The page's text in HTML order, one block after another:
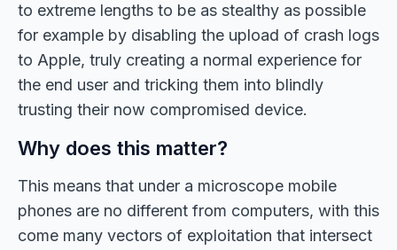
to extreme lengths to be as stealthy as possible
for example by disabling the upload of crash logs
to Apple, truly creating a normal experience for
the end user and tricking them into blindly
trusting their now compromised device.
Why does this matter?
This means that under a microscope mobile
phones are no different from computers, with this
come many vectors of exploitation that intersect